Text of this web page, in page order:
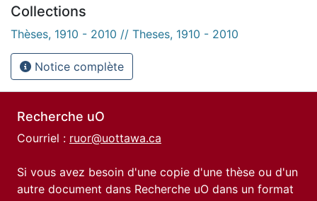
Collections
Thèses, 1910 - 2010 // Theses, 1910 - 2010
Notice complète
Recherche uO
Courriel : ruor@uottawa.ca
Si vous avez besoin d'une copie d'une thèse ou d'un
autre document dans Recherche uO dans un format